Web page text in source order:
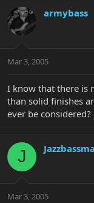
d
t
t
r
d
e
armybass
Mar 3, 2005
I know that there is
than solid finishes
ever be considered?
J
Mar 3, 2005